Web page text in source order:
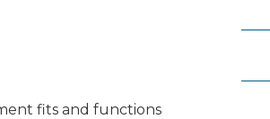
fits and functions